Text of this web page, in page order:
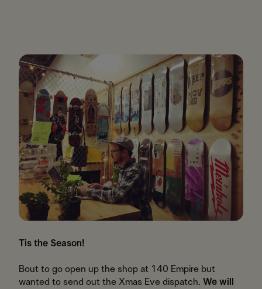
Tis the Season!
Bout to go open up the shop at 140 Empire but
wanted to send out the Xmas Eve dispatch. We will